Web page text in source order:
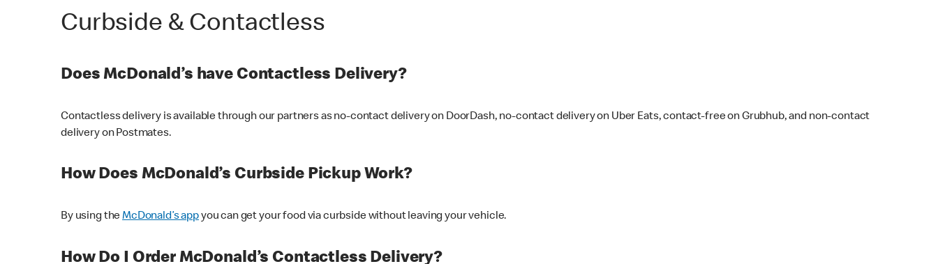
Curbside & Contactless
Does McDonald’s have Contactless Delivery?
Contactless delivery is available through our partners as no-contact delivery on DoorDash, no-contact delivery on Uber Eats, contact-free on Grubhub, and non-contact
delivery on Postmates.
How Does McDonald’s Curbside Pickup Work?
By using theMcDonald’s appyou can get your food via curbside without leaving your vehicle.
How Do I Order McDonald’s Contactless Delivery?